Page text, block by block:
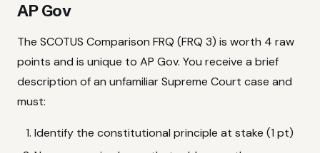
AP Gov
The SCOTUS Comparison FRQ (FRQ 3) is worth 4 raw
points and is unique to AP Gov. You receive a brief
description of an unfamiliar Supreme Court case and
must:
Identify the constitutional principle at stake (1 pt)